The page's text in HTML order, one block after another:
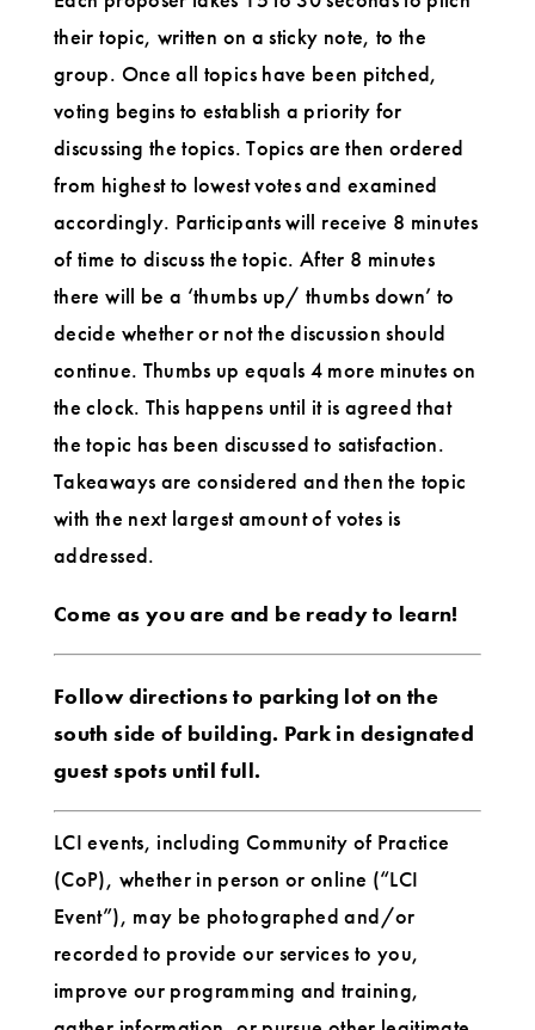
their topic, written on a sticky note, to the
group. Once all topics have been pitched,
voting begins to establish a priority for
discussing the topics. Topics are then ordered
from highest to lowest votes and examined
accordingly. Participants will receive 8 minutes
of time to discuss the topic. After 8 minutes
there will be a ‘thumbs up/ thumbs down’ to
decide whether or not the discussion should
continue. Thumbs up equals 4 more minutes on
the clock. This happens until it is agreed that
the topic has been discussed to satisfaction.
Takeaways are considered and then the topic
with the next largest amount of votes is
addressed.
Come as you are and be ready to learn!
Follow directions to parking lot on the
south side of building. Park in designated
guest spots until full.
LCI events, including Community of Practice
(CoP), whether in person or online (“LCI
Event”), may be photographed and/or
recorded to provide our services to you,
improve our programming and training,